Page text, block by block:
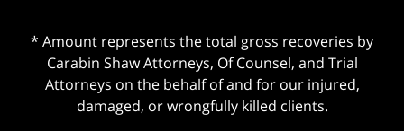
* Amount represents the total gross recoveries by
Carabin Shaw Attorneys, Of Counsel, and Trial
Attorneys on the behalf of and for our injured,
damaged, or wrongfully killed clients.